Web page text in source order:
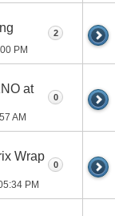
PM
2
at
AM
0
Wrap
PM
0